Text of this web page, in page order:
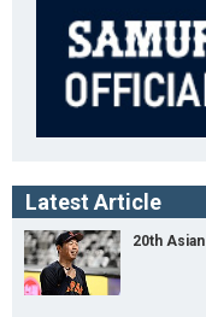
Latest Article
20th